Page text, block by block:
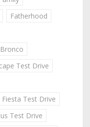
Fatherhood
Test Drive
Fiesta Test Drive
Test Drive